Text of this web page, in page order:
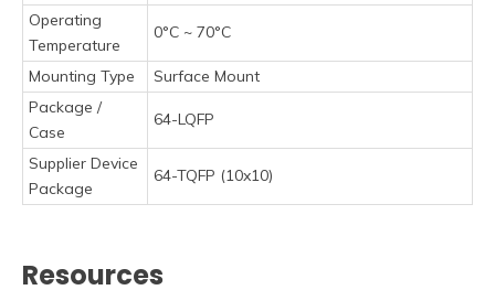
Operating
Temperature
0°C ~ 70°C
Mounting Type
Surface Mount
Package /
Case
64-LQFP
Supplier Device
Package
64-TQFP (10x10)
Resources